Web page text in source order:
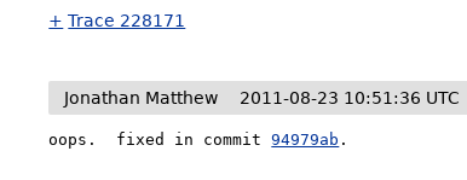
+ Trace 228171
Jonathan Matthew 2011-08-23 10:51:36 UTC
oops.  fixed in commit 94979ab .